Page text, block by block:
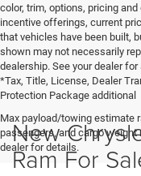
color, trim, options, pricing
incentive offerings, current
that vehicles have been built,
shown may not necessarily
dealership. See your dealer
*Tax, Title, License, Dealer
Protection Package additional
Max payload/towing estimate
passengers, and cargo
dealer for details.
New
Ram For